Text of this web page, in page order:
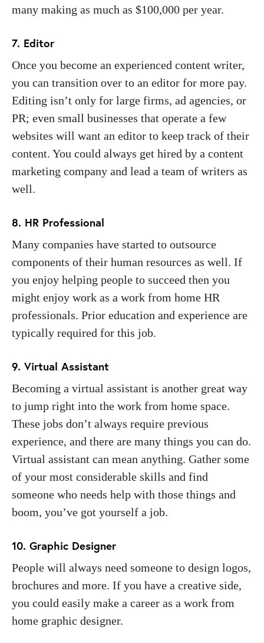
many making as much as $100,000 per year.
7. Editor
Once you become an experienced content writer,
you can transition over to an editor for more pay.
Editing isn’t only for large firms, ad agencies, or
PR; even small businesses that operate a few
websites will want an editor to keep track of their
content. You could always get hired by a content
marketing company and lead a team of writers as
well.
8. HR Professional
Many companies have started to outsource
components of their human resources as well. If
you enjoy helping people to succeed then you
might enjoy work as a work from home HR
professionals. Prior education and experience are
typically required for this job.
9. Virtual Assistant
Becoming a virtual assistant is another great way
to jump right into the work from home space.
These jobs don’t always require previous
experience, and there are many things you can do.
Virtual assistant can mean anything. Gather some
of your most considerable skills and find
someone who needs help with those things and
boom, you’ve got yourself a job.
10. Graphic Designer
People will always need someone to design logos,
brochures and more. If you have a creative side,
you could easily make a career as a work from
home graphic designer.